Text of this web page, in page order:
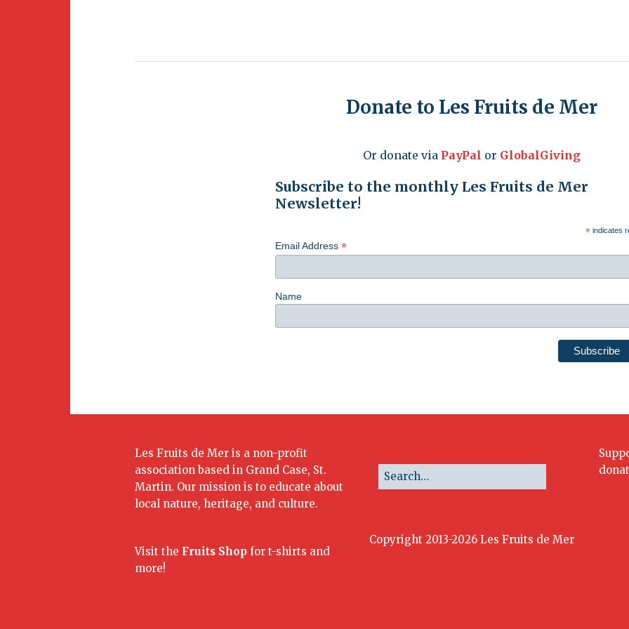
Donate to Les Fruits de Mer
Or donate via PayPal or GlobalGiving
Subscribe to the monthly Les Fruits de Mer
Newsletter!
*indicates
Email Address *
Name
Les Fruits de Mer is a non-profit
association based in Grand Case, St.
Martin. Our mission is to educate about
local nature, heritage, and culture.
Visit the Fruits Shop for t-shirts and
more!
Copyright 2013-2026 Les Fruits de Mer